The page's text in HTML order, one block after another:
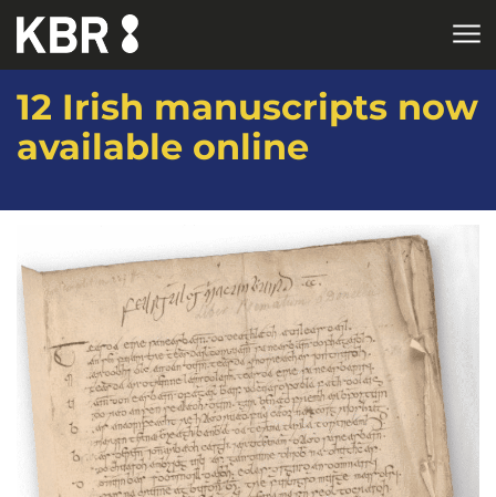
Skip to main content
12 Irish manuscripts now
available online